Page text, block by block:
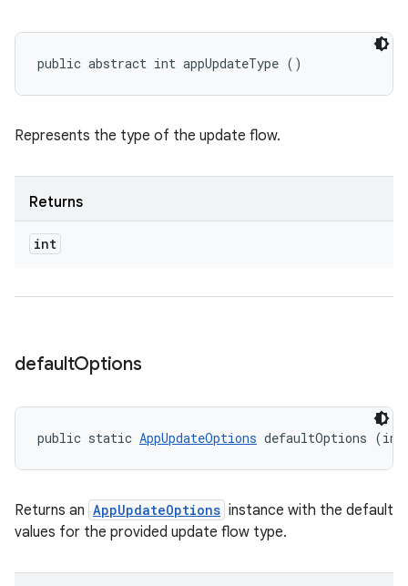
public abstract int appUpdateType ()
Represents the type of the update flow.
Returns
int
defaultOptions
public static AppUpdateOptions defaultOptions (int
Returns an AppUpdateOptions instance with the default
values for the provided update flow type.